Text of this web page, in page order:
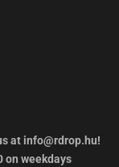
at info@rdrop.hu!
on weekdays